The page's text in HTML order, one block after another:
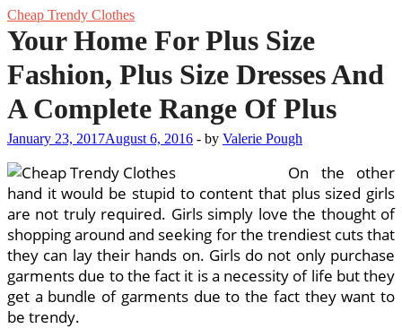
Cheap Trendy Clothes
Your Home For Plus Size
Fashion, Plus Size Dresses And
A Complete Range Of Plus
January 23, 2017August 6, 2016 - by Valerie Pough
On the other
hand it would be stupid to content that plus sized girls
are not truly required. Girls simply love the thought of
shopping around and seeking for the trendiest cuts that
they can lay their hands on. Girls do not only purchase
garments due to the fact it is a necessity of life but they
get a bundle of garments due to the fact they want to
be trendy.